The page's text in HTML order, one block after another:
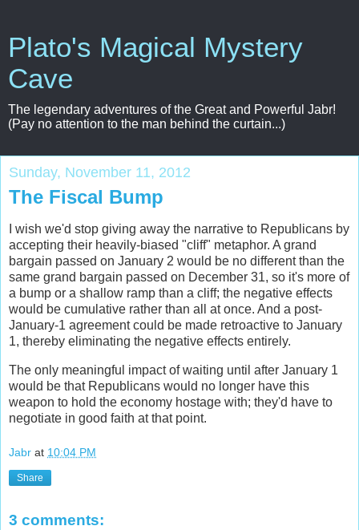
Plato's Magical Mystery
Cave
The legendary adventures of the Great and Powerful Jabr!
(Pay no attention to the man behind the curtain...)
Sunday, November 11, 2012
The Fiscal Bump
I wish we'd stop giving away the narrative to Republicans by
accepting their heavily-biased "cliff" metaphor. A grand
bargain passed on January 2 would be no different than the
same grand bargain passed on December 31, so it's more of
a bump or a shallow ramp than a cliff; the negative effects
would be cumulative rather than all at once. And a post-
January-1 agreement could be made retroactive to January
1, thereby eliminating the negative effects entirely.
The only meaningful impact of waiting until after January 1
would be that Republicans would no longer have this
weapon to hold the economy hostage with; they'd have to
negotiate in good faith at that point.
Jabr at 10:04 PM
Share
3 comments: